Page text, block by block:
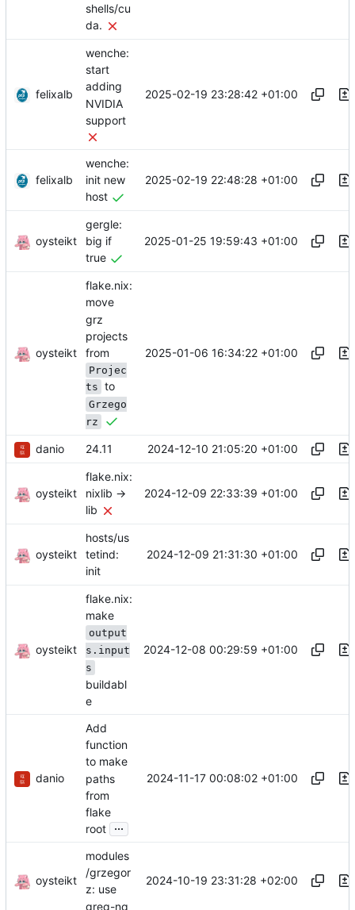
shells/cu
da.
felixalb
wenche:
start
adding
NVIDIA
support
2025-02-19 23:28:42 +01:00
felixalb
wenche:
init new
host
2025-02-19 22:48:28 +01:00
oysteikt
gergle:
big if
true
2025-01-25 19:59:43 +01:00
oysteikt
flake.nix:
move
grz
projects
from
Projec
ts to
Grzego
rz
2025-01-06 16:34:22 +01:00
danio 24.11 2024-12-10 21:05:20 +01:00
oysteikt
flake.nix:
nixlib ->
lib
2024-12-09 22:33:39 +01:00
oysteikt
hosts/us
tetind:
init
2024-12-09 21:31:30 +01:00
oysteikt
flake.nix:
make
output
s.input
s
buildabl
e
2024-12-08 00:29:59 +01:00
danio
Add
function
to make
paths
from
flake
root ...
2024-11-17 00:08:02 +01:00
oysteikt
modules
/grzegor
z: use
greg-ng
2024-10-19 23:31:28 +02:00